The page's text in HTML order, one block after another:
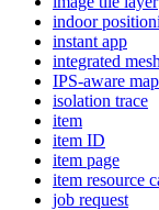
indoor
instant app
integrated
IPS-aware map
isolation trace
item
item ID
item page
item resource
job request